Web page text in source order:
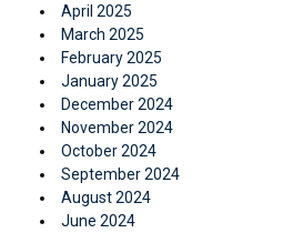
April 2025
March 2025
February 2025
January 2025
December 2024
November 2024
October 2024
September 2024
August 2024
June 2024